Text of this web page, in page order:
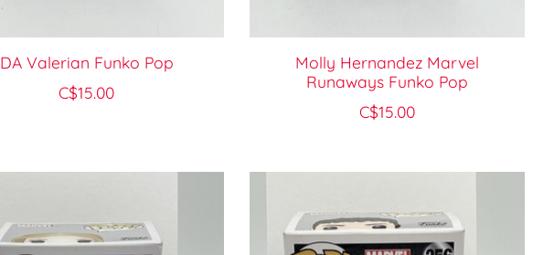
DA Valerian Funko Pop
C$15.00
Molly Hernandez Marvel
Runaways Funko Pop
C$15.00